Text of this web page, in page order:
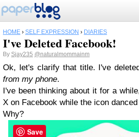
HOME › SELF EXPRESSION › DIARIES
I've Deleted Facebook!
By Sjay235 @naturalmommainm
Ok, let's clarify that title. I've
from my phone.
I've been thinking about it for a
X on Facebook while the icon
Why?
Save